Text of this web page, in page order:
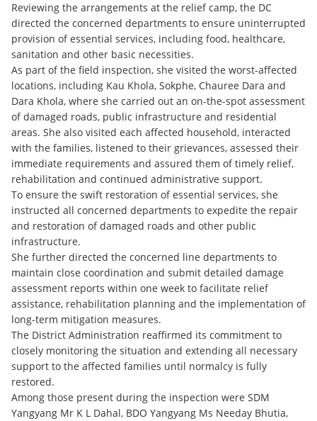
Reviewing the arrangements at the relief camp, the DC
directed the concerned departments to ensure uninterrupted
provision of essential services, including food, healthcare,
sanitation and other basic necessities.
As part of the field inspection, she visited the worst-affected
locations, including Kau Khola, Sokphe, Chauree Dara and
Dara Khola, where she carried out an on-the-spot assessment
of damaged roads, public infrastructure and residential
areas. She also visited each affected household, interacted
with the families, listened to their grievances, assessed their
immediate requirements and assured them of timely relief,
rehabilitation and continued administrative support.
To ensure the swift restoration of essential services, she
instructed all concerned departments to expedite the repair
and restoration of damaged roads and other public
infrastructure.
She further directed the concerned line departments to
maintain close coordination and submit detailed damage
assessment reports within one week to facilitate relief
assistance, rehabilitation planning and the implementation of
long-term mitigation measures.
The District Administration reaffirmed its commitment to
closely monitoring the situation and extending all necessary
support to the affected families until normalcy is fully
restored.
Among those present during the inspection were SDM
Yangyang Mr K L Dahal, BDO Yangyang Ms Needay Bhutia,